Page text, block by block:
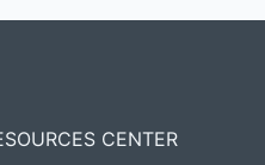
CENTER